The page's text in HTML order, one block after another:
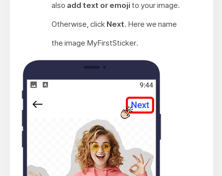
also add text or emoji to your image.
Otherwise, click Next. Here we name
the image MyFirstSticker.